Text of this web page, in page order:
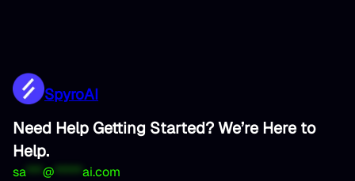
SpyroAI
Need Help Getting Started? We’re Here to
Help.
sa***@*****ai.com